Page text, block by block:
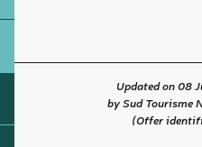
Updated on 08
by Sud Tourisme
(Offer